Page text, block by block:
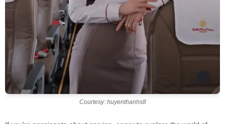
Courtesy: huyenthanhs8